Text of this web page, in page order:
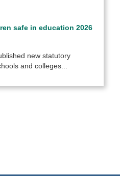
safe in education 2026
new statutory
and colleges...